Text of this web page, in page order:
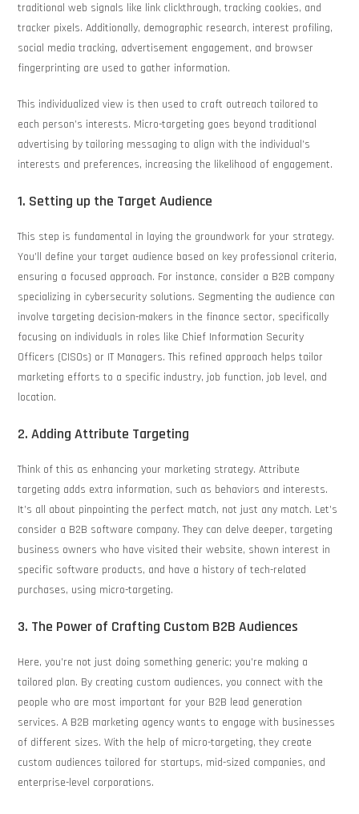
traditional web signals like link clickthrough, tracking cookies, and
tracker pixels. Additionally, demographic research, interest profiling,
social media tracking, advertisement engagement, and browser
fingerprinting are used to gather information.
This individualized view is then used to craft outreach tailored to
each person’s interests. Micro-targeting goes beyond traditional
advertising by tailoring messaging to align with the individual’s
interests and preferences, increasing the likelihood of engagement.
1. Setting up the Target Audience
This step is fundamental in laying the groundwork for your strategy.
You’ll define your target audience based on key professional criteria,
ensuring a focused approach. For instance, consider a B2B company
specializing in cybersecurity solutions. Segmenting the audience can
involve targeting decision-makers in the finance sector, specifically
focusing on individuals in roles like Chief Information Security
Officers (CISOs) or IT Managers. This refined approach helps tailor
marketing efforts to a specific industry, job function, job level, and
location.
2. Adding Attribute Targeting
Think of this as enhancing your marketing strategy. Attribute
targeting adds extra information, such as behaviors and interests.
It’s all about pinpointing the perfect match, not just any match. Let’s
consider a B2B software company. They can delve deeper, targeting
business owners who have visited their website, shown interest in
specific software products, and have a history of tech-related
purchases, using micro-targeting.
3. The Power of Crafting Custom B2B Audiences
Here, you’re not just doing something generic; you’re making a
tailored plan. By creating custom audiences, you connect with the
people who are most important for your B2B lead generation
services. A B2B marketing agency wants to engage with businesses
of different sizes. With the help of micro-targeting, they create
custom audiences tailored for startups, mid-sized companies, and
enterprise-level corporations.